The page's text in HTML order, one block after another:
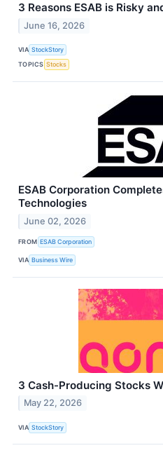
3 Reasons ESAB is Risky
June 16, 2026
VIA StockStory
TOPICS Stocks
ESAB Corporation
Technologies
June 02, 2026
FROM ESAB Corporation
VIA Business Wire
3 Cash-Producing Stocks
May 22, 2026
VIA StockStory